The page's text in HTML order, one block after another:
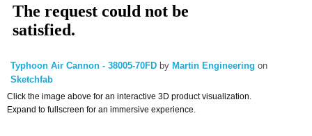
Typhoon Air Cannon - 38005-70FD by Martin Engineering on
Sketchfab
Click the image above for an interactive 3D product visualization.
Expand to fullscreen for an immersive experience.